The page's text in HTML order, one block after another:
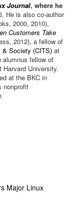
Journal, where he
He is also co-author
2000, 2010),
Customers Take
2012), a fellow of
& Society (CITS) at
alumnus fellow of
Harvard University.
at the BKC in
nonprofit
Major Linux